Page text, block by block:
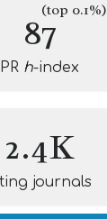
87(top 0.1%)
PR h-index
2.4K
journals